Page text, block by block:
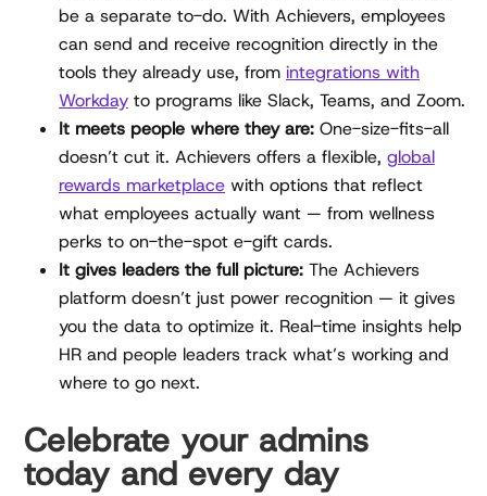
be a separate to-do. With Achievers, employees
can send and receive recognition directly in the
tools they already use, from integrations with
Workday to programs like Slack, Teams, and Zoom.
It meets people where they are: One-size-fits-all
doesn’t cut it. Achievers offers a flexible, global
rewards marketplace with options that reflect
what employees actually want — from wellness
perks to on-the-spot e-gift cards.
It gives leaders the full picture: The Achievers
platform doesn’t just power recognition — it gives
you the data to optimize it. Real-time insights help
HR and people leaders track what’s working and
where to go next.
Celebrate your admins
today and every day